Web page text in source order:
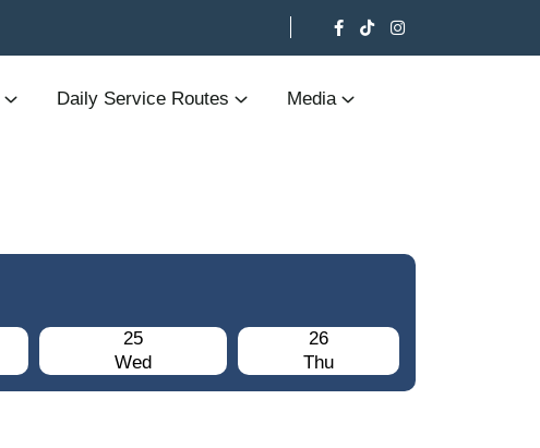
Daily Service Routes Media
25
Wed
26
Thu